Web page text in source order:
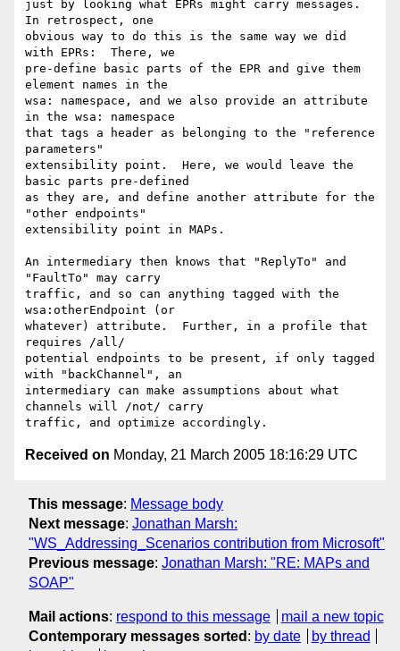
just by looking what EPRs might carry messages.
In retrospect, one
obvious way to do this is the same way we did
with EPRs:  There, we
pre-define basic parts of the EPR and give them
element names in the
wsa: namespace, and we also provide an attribute
in the wsa: namespace
that tags a header as belonging to the "reference
parameters"
extensibility point.  Here, we would leave the
basic parts pre-defined
as they are, and define another attribute for the
"other endpoints"
extensibility point in MAPs.
An intermediary then knows that "ReplyTo" and
"FaultTo" may carry
traffic, and so can anything tagged with the
wsa:otherEndpoint (or
whatever) attribute.  Further, in a profile that
requires /all/
potential endpoints to be present, if only tagged
with "backChannel", an
intermediary can make assumptions about what
channels will /not/ carry
Received on Monday, 21 March 2005 18:16:29 UTC
This message: Message body
Next message: Jonathan Marsh:
"WS_Addressing_Scenarios contribution from Microsoft"
Previous message: Jonathan Marsh: "RE: MAPs and
SOAP"
Mail actions: respond to this message
mail a new topic
Contemporary messages sorted : by date
by thread